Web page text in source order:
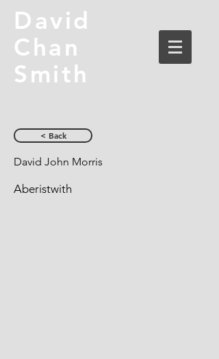
David
Chan
Smith
< Back
David John Morris
Aberistwith